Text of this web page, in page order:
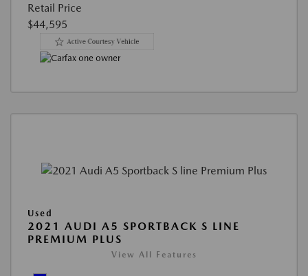
Retail Price
$44,595
Used
2021 AUDI A5 SPORTBACK S LINE
PREMIUM PLUS
View All Features